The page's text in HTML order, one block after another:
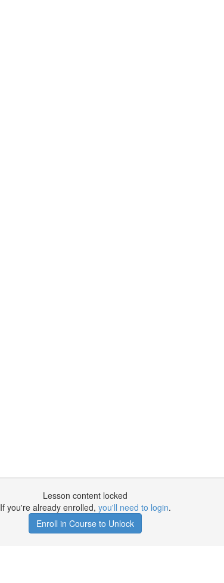
Lesson content locked
If you're already enrolled, you'll need to login.
Enroll in Course to Unlock